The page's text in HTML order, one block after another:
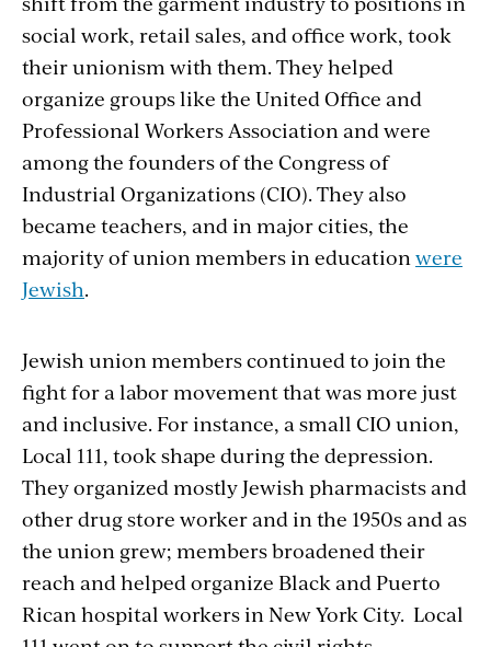
social work, retail sales, and office work, took
their unionism with them. They helped
organize groups like the United Office and
Professional Workers Association and were
among the founders of the Congress of
Industrial Organizations (CIO). They also
became teachers, and in major cities, the
majority of union members in education were
Jewish.
Jewish union members continued to join the
fight for a labor movement that was more just
and inclusive. For instance, a small CIO union,
Local 111, took shape during the depression.
They organized mostly Jewish pharmacists and
other drug store worker and in the 1950s and as
the union grew; members broadened their
reach and helped organize Black and Puerto
Rican hospital workers in New York City. Local